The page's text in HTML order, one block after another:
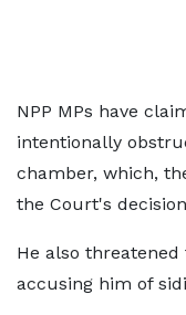
NPP MPs have
intentionally
chamber, which,
the Court's
He also
accusing him of